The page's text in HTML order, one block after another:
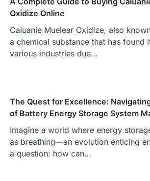
Oxidize Online
Caluanie Muelear Oxidize, also
a chemical substance that has found
various industries due…
The Quest for Excellence:
of Battery Energy Storage System
Imagine a world where energy
as breathing—an evolution enticing
a question: how can…